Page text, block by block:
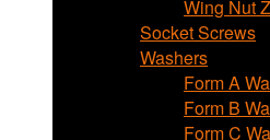
Wing Nut
Socket Screws
Washers
Form A
Form B
Form C